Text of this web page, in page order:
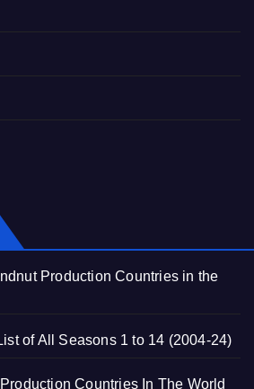
Production Countries in the
of All Seasons 1 to 14 (2004-24)
Countries In The World